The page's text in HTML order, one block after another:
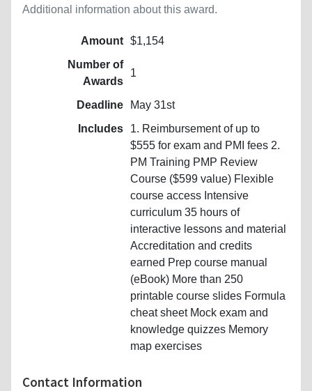
Additional information about this award.
Amount $1,154
Number of
Awards
1
Deadline
May 31st
Includes
1. Reimbursement of up to
$555 for exam and PMI fees 2.
PM Training PMP Review
Course ($599 value) Flexible
course access Intensive
curriculum 35 hours of
interactive lessons and material
Accreditation and credits
earned Prep course manual
(eBook) More than 250
printable course slides Formula
cheat sheet Mock exam and
knowledge quizzes Memory
map exercises
Contact Information